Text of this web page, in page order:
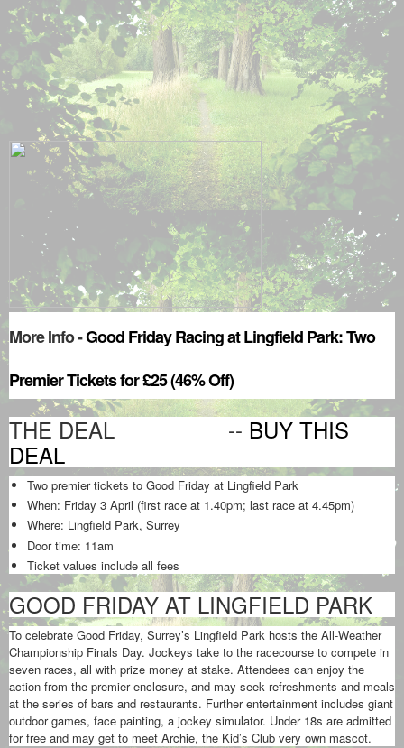
More Info -Good Friday Racing at Lingfield Park: Two
Premier Tickets for £25 (46% Off)
THE DEAL -- BUY THIS
DEAL
Two premier tickets to Good Friday at Lingfield Park
When: Friday 3 April (first race at 1.40pm; last race at 4.45pm)
Where: Lingfield Park, Surrey
Door time: 11am
Ticket values include all fees
GOOD FRIDAY AT LINGFIELD PARK
To celebrate Good Friday, Surrey’s Lingfield Park hosts the All-Weather
Championship Finals Day. Jockeys take to the racecourse to compete in
seven races, all with prize money at stake. Attendees can enjoy the
action from the premier enclosure, and may seek refreshments and meals
at the series of bars and restaurants. Further entertainment includes giant
outdoor games, face painting, a jockey simulator. Under 18s are admitted
for free and may get to meet Archie, the Kid’s Club very own mascot.